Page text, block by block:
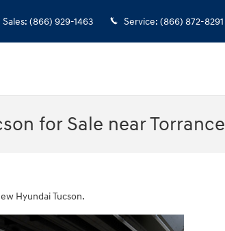
Sales: (866) 929-1463 Service: (866) 872-8291
for Sale near Torrance
Hyundai Tucson.